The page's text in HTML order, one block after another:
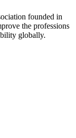
founded in
the professions
globally.